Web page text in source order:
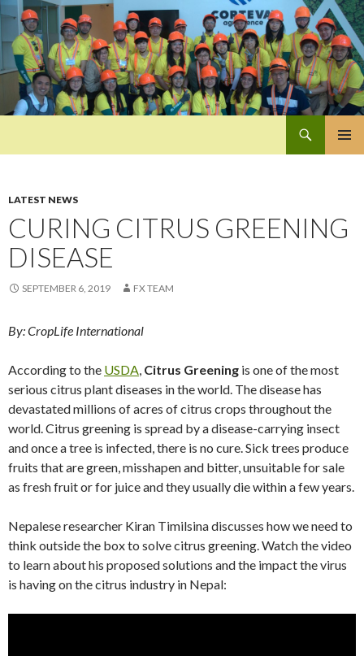
LATEST NEWS
CURING CITRUS GREENING
DISEASE
SEPTEMBER 6, 2019 FX TEAM
By: CropLife International
According to the USDA, Citrus Greening is one of the most
serious citrus plant diseases in the world. The disease has
devastated millions of acres of citrus crops throughout the
world. Citrus greening is spread by a disease-carrying insect
and once a tree is infected, there is no cure. Sick trees produce
fruits that are green, misshapen and bitter, unsuitable for sale
as fresh fruit or for juice and they usually die within a few years.
Nepalese researcher Kiran Timilsina discusses how we need to
think outside the box to solve citrus greening. Watch the video
to learn about his proposed solutions and the impact the virus
is having on the citrus industry in Nepal: